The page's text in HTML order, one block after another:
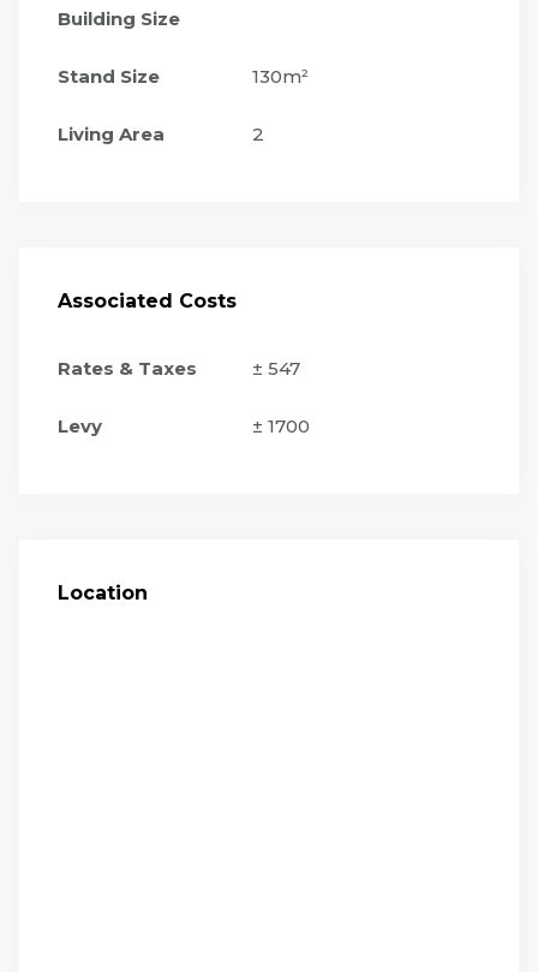
Building Size
Stand Size 130m²
Living Area 2
Associated Costs
Rates & Taxes ± 547
Levy ± 1700
Location